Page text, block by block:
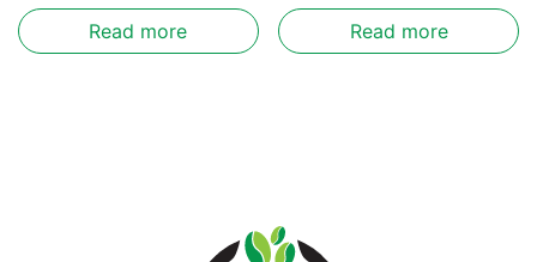
Read more
Read more